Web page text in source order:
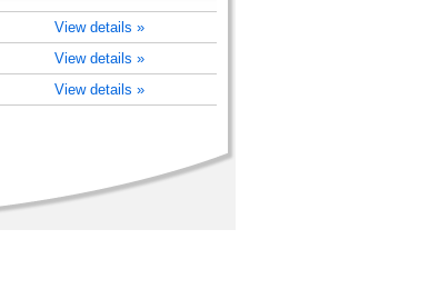
View details »
View details »
View details »